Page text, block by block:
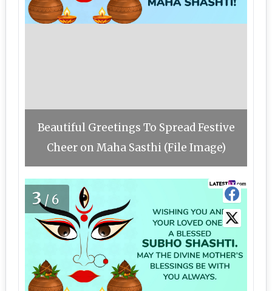
Beautiful Greetings To Spread Festive
Cheer on Maha Sasthi (File Image)
3/6